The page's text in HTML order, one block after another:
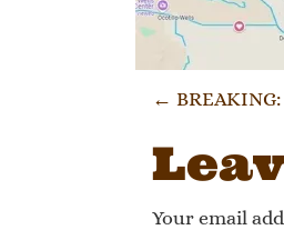
←
Your email